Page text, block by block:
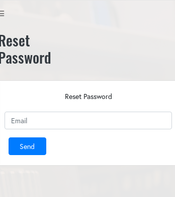
Reset Password
Send